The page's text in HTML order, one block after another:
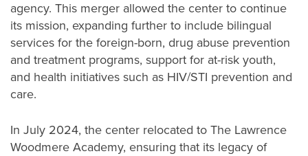
agency. This merger allowed the center to continue
its mission, expanding further to include bilingual
services for the foreign-born, drug abuse prevention
and treatment programs, support for at-risk youth,
and health initiatives such as HIV/STI prevention and
care.
In July 2024, the center relocated to The Lawrence
Woodmere Academy, ensuring that its legacy of